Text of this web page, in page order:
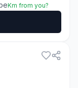
Km from you?